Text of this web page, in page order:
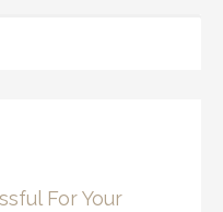
For Your